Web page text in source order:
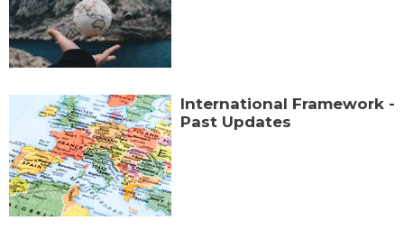
International Framework -
Past Updates